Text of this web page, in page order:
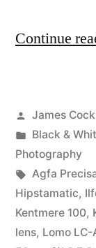
Continue
Posted
by
James
Posted
in
Black &
Photography
Tags:
Agfa
Hipstamatic,
Kentmere 100,
lens, Lomo LC-